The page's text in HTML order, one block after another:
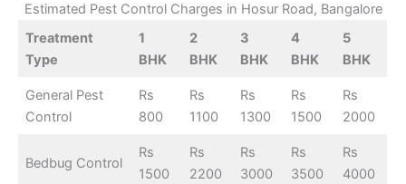
Estimated Pest Control Charges in Hosur Road, Bangalore
Treatment
Type
1
BHK
2
BHK
3
BHK
4
BHK
5
BHK
General Pest
Control
Rs
800
Rs
1100
Rs
1300
Rs
1500
Rs
2000
Bedbug Control
Rs
1500
Rs
2200
Rs
3000
Rs
3500
Rs
4000